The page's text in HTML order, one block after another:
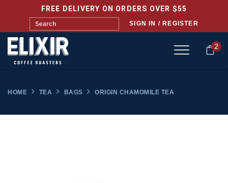
FREE DELIVERY ON ORDERS OVER $55
SIGN IN / REGISTER
2
HOME TEA BAGS ORIGIN CHAMOMILE TEA